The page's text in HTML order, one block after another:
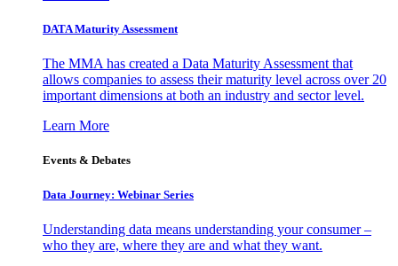
DATA Maturity Assessment
The MMA has created a Data Maturity Assessment that
allows companies to assess their maturity level across over 20
important dimensions at both an industry and sector level.
Learn More
Events & Debates
Data Journey: Webinar Series
Understanding data means understanding your consumer –
who they are, where they are and what they want.